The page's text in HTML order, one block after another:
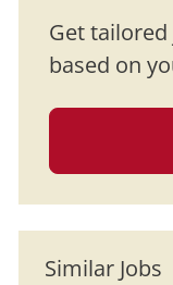
Get
based on
Similar Jobs